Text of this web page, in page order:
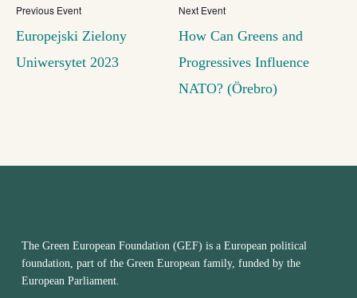
Europejski Zielony
Uniwersytet 2023
How Can Greens and
Progressives Influence
NATO? (Örebro)
The Green European Foundation (GEF) is a European political
foundation, part of the Green European family, funded by the
European Parliament.